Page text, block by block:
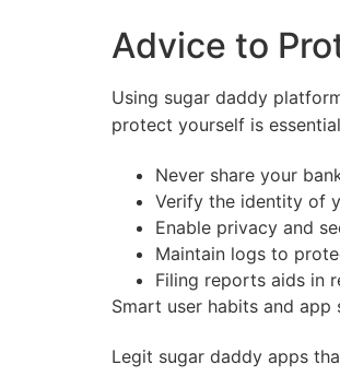
Advice to
Using sugar daddy
protect yourself is
Never share your
Verify the identity of
Enable privacy and
Maintain logs to
Filing reports aids in
Smart user habits and
Legit sugar daddy apps